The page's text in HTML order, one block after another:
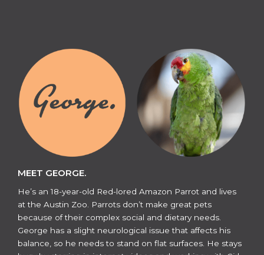
MEET GEORGE.
He’s an 18-year-old Red-lored Amazon Parrot and lives
at the Austin Zoo. Parrots don’t make great pets
because of their complex social and dietary needs.
George has a slight neurological issue that affects his
balance, so he needs to stand on flat surfaces. He stays